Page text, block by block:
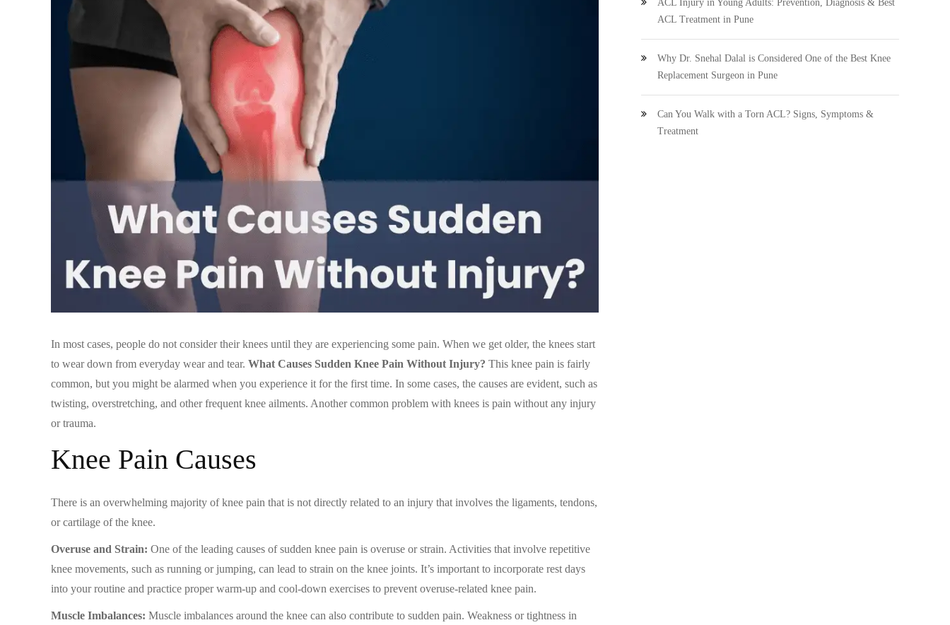
In most cases, people do not consider their knees until they are experiencing some pain. When we get older, the knees start
to wear down from everyday wear and tear. What Causes Sudden Knee Pain Without Injury? This knee pain is fairly
common, but you might be alarmed when you experience it for the first time. In some cases, the causes are evident, such as
twisting, overstretching, and other frequent knee ailments. Another common problem with knees is pain without any injury
or trauma.
Knee Pain Causes
There is an overwhelming majority of knee pain that is not directly related to an injury that involves the ligaments, tendons,
or cartilage of the knee.
Overuse and Strain: One of the leading causes of sudden knee pain is overuse or strain. Activities that involve repetitive
knee movements, such as running or jumping, can lead to strain on the knee joints. It’s important to incorporate rest days
into your routine and practice proper warm-up and cool-down exercises to prevent overuse-related knee pain.
Muscle Imbalances: Muscle imbalances around the knee can also contribute to sudden pain. Weakness or tightness in
ACL Injury in Young Adults: Prevention, Diagnosis & Best
ACL Treatment in Pune
Why Dr. Snehal Dalal is Considered One of the Best Knee
Replacement Surgeon in Pune
Can You Walk with a Torn ACL? Signs, Symptoms &
Treatment